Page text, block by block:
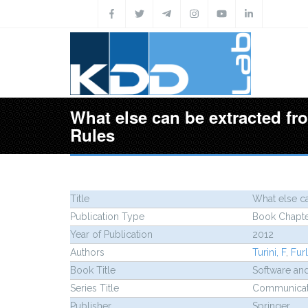
What else can be extracted
Rules
Title
What else
Publication Type
Book
Year of Publication
2012
Authors
Turini, F,
Book Title
Software
Series Title